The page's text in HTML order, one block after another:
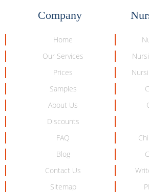
Company
Home
Our Services
Prices
Samples
About Us
Discounts
FAQ
Blog
Contact Us
Sitemap